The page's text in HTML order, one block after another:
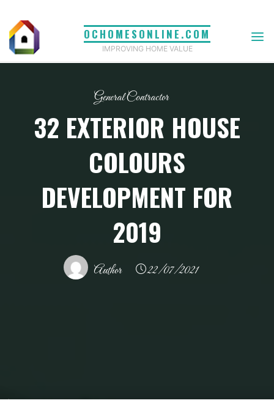
content
OCHOMESONLINE.COM
IMPROVING HOME VALUE
General Contractor
32 EXTERIOR HOUSE
COLOURS
DEVELOPMENT FOR
2019
Author 22/07/2021
Home